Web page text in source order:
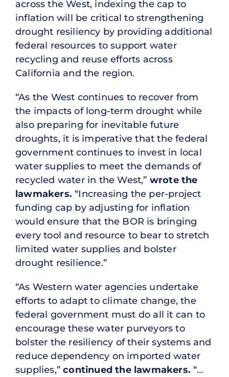
across the West, indexing the cap to
inflation will be critical to strengthening
drought resiliency by providing additional
federal resources to support water
recycling and reuse efforts across
California and the region.
“As the West continues to recover from
the impacts of long-term drought while
also preparing for inevitable future
droughts, it is imperative that the federal
government continues to invest in local
water supplies to meet the demands of
recycled water in the West,” wrote the
lawmakers. “Increasing the per-project
funding cap by adjusting for inflation
would ensure that the BOR is bringing
every tool and resource to bear to stretch
limited water supplies and bolster
drought resilience.”
“As Western water agencies undertake
efforts to adapt to climate change, the
federal government must do all it can to
encourage these water purveyors to
bolster the resiliency of their systems and
reduce dependency on imported water
supplies,”continued the lawmakers. “…